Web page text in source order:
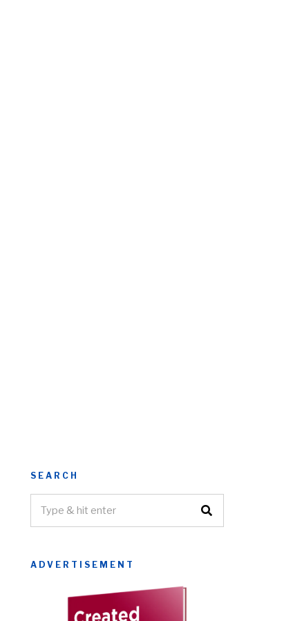
SEARCH
ADVERTISEMENT